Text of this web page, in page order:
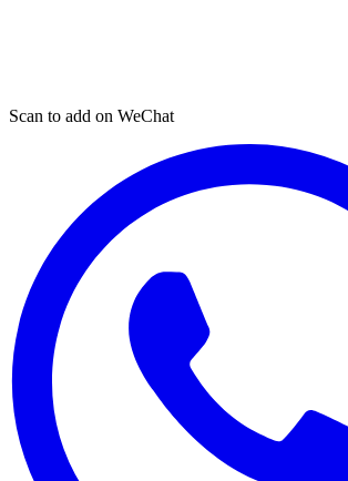
Scan to add on WeChat